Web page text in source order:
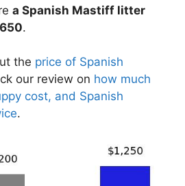
a Spanish Mastiff litter
.
the price of Spanish
our review on how much
cost, and Spanish
.